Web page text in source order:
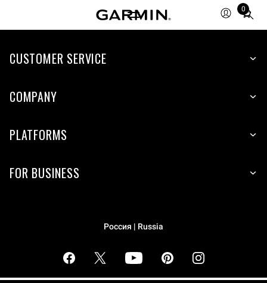
0
Total
CUSTOMER SERVICE
COMPANY
PLATFORMS
FOR BUSINESS
Россия | Russia